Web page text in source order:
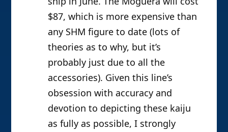
$87, which is more expensive than
any SHM figure to date (lots of
theories as to why, but it’s
probably just due to all the
accessories). Given this line’s
obsession with accuracy and
devotion to depicting these kaiju
as fully as possible, I strongly